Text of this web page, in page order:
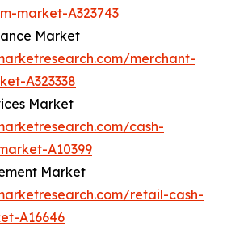
market-A323743
Market
merchant-
A323338
Market
cash-
A10399
Market
retail-cash-
A16646